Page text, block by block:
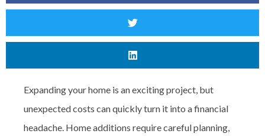
Expanding your home is an exciting project, but
unexpected costs can quickly turn it into a financial
headache. Home additions require careful planning,